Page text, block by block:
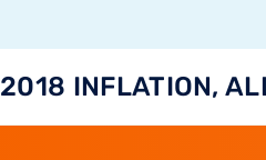
2018 INFLATION,